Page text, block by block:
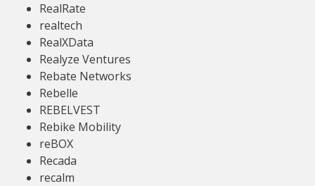
RealRate
realtech
RealXData
Realyze Ventures
Rebate Networks
Rebelle
REBELVEST
Rebike Mobility
reBOX
Recada
recalm